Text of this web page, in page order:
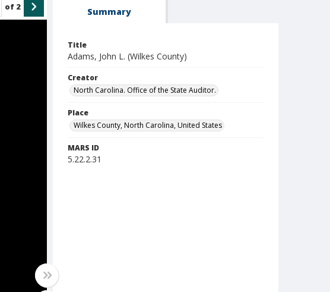
of 2 Summary
Title
Adams, John L. (Wilkes County)
Creator
North Carolina. Office of the State Auditor.
Place
Wilkes County, North Carolina, United States
MARS ID
5.22.2.31